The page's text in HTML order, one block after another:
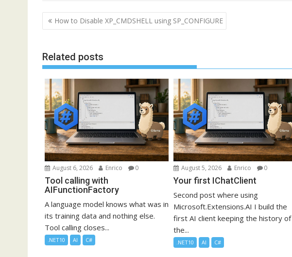
Post
navigation
How to Disable XP_CMDSHELL using SP_CONFIGURE
Related posts
August 6, 2026 Enrico 0
Tool calling with
AIFunctionFactory
A language model knows what was in
its training data and nothing else.
Tool calling closes...
.NET10 AI C#
August 5, 2026 Enrico 0
Your first IChatClient
Second post where using
Microsoft.Extensions.AI I build the
first AI client keeping the history of
the...
.NET10 AI C#